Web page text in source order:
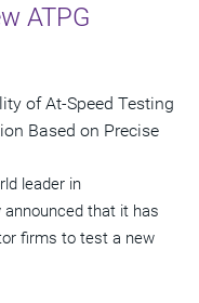
ATPG
of At-Speed Testing
Based on Precise
leader in
that it has
firms to test a new